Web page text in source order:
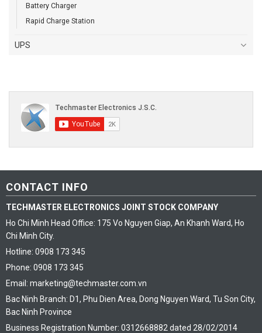
Battery Charger
Rapid Charge Station
UPS
CONTACT INFO
TECHMASTER ELECTRONICS JOINT STOCK COMPANY
Ho Chi Minh Head Office: 175 Vo Nguyen Giap, An Khanh Ward, Ho
Chi Minh City.
Hotline: 0908 173 345
Phone: 0908 173 345
Email: marketing@techmaster.com.vn
Bac Ninh Branch: D1, Phu Dien Area, Dong Nguyen Ward, Tu Son City,
Bac Ninh Province
Business Registration Number: 0312668882 dated 28/02/2014